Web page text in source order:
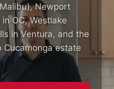
Newport
OC, Westlake
in Ventura, and the
Cucamonga estate